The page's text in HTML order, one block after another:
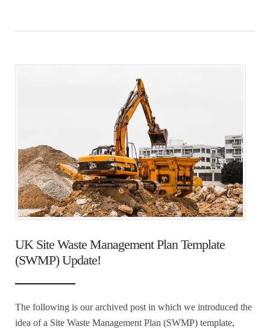
UK Site Waste Management Plan Template
(SWMP) Update!
The following is our archived post in which we introduced the
idea of a Site Waste Management Plan (SWMP) template,